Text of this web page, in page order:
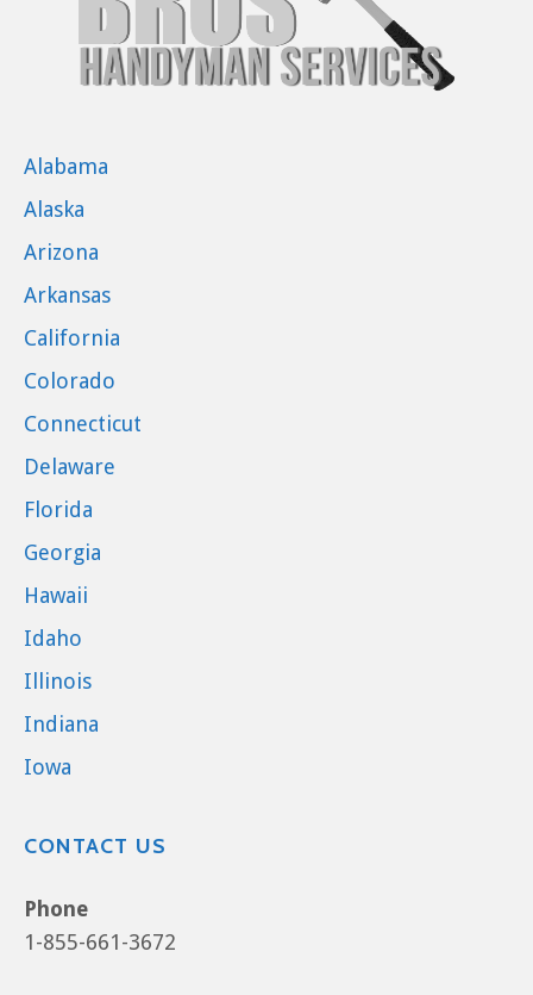
Alabama
Alaska
Arizona
Arkansas
California
Colorado
Connecticut
Delaware
Florida
Georgia
Hawaii
Idaho
Illinois
Indiana
Iowa
CONTACT US
Phone
1-855-661-3672